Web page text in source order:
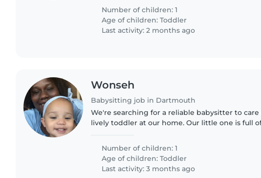
incredible boy..
Number of children: 1
Age of children:Toddler
Last activity: 2 months ago
Wonseh
Babysitting job in Dartmouth
We're searching for a reliable babysitter to care
lively toddler at our home. Our little one is full
looking..
Number of children: 1
Age of children:Toddler
Last activity: 3 months ago